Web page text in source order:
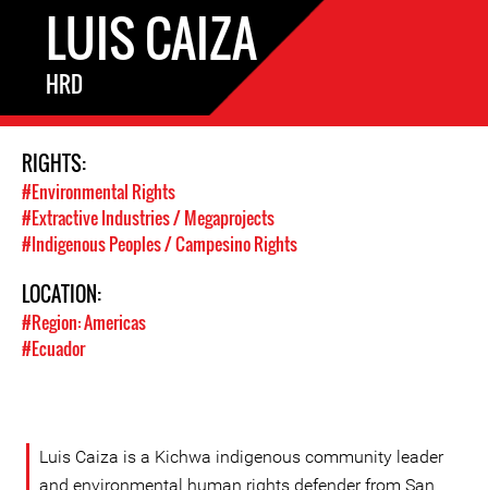
LUIS CAIZA
HRD
RIGHTS:
#Environmental Rights
#Extractive Industries / Megaprojects
#Indigenous Peoples / Campesino Rights
LOCATION:
#Region: Americas
#Ecuador
Luis Caiza is a Kichwa indigenous community leader
and environmental human rights defender from San